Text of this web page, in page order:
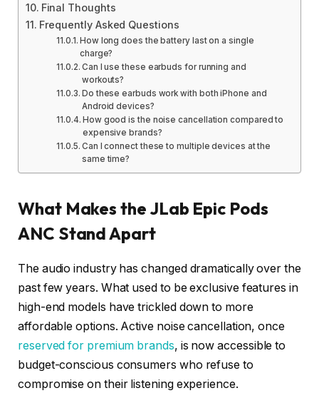
Final Thoughts
Frequently Asked Questions
How long does the battery last on a single
charge?
Can I use these earbuds for running and
workouts?
Do these earbuds work with both iPhone and
Android devices?
How good is the noise cancellation compared to
expensive brands?
Can I connect these to multiple devices at the
same time?
What Makes the JLab Epic Pods
ANC Stand Apart
The audio industry has changed dramatically over the
past few years. What used to be exclusive features in
high-end models have trickled down to more
affordable options. Active noise cancellation, once
reserved for premium brands, is now accessible to
budget-conscious consumers who refuse to
compromise on their listening experience.